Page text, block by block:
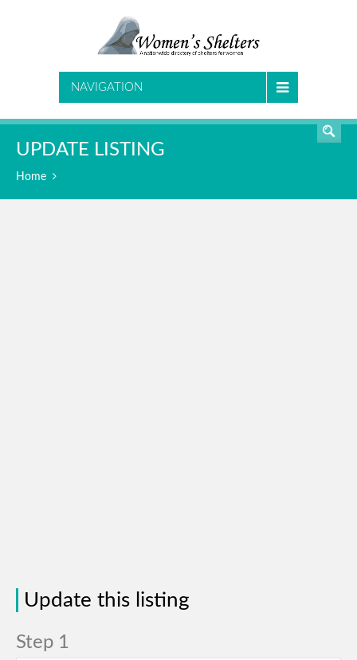
NAVIGATION
UPDATE LISTING
Home
Update this listing
Step 1